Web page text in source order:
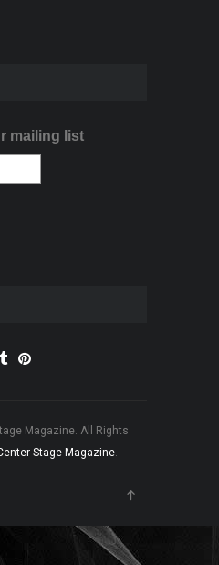
mailing list
Magazine. All Rights
Stage Magazine.